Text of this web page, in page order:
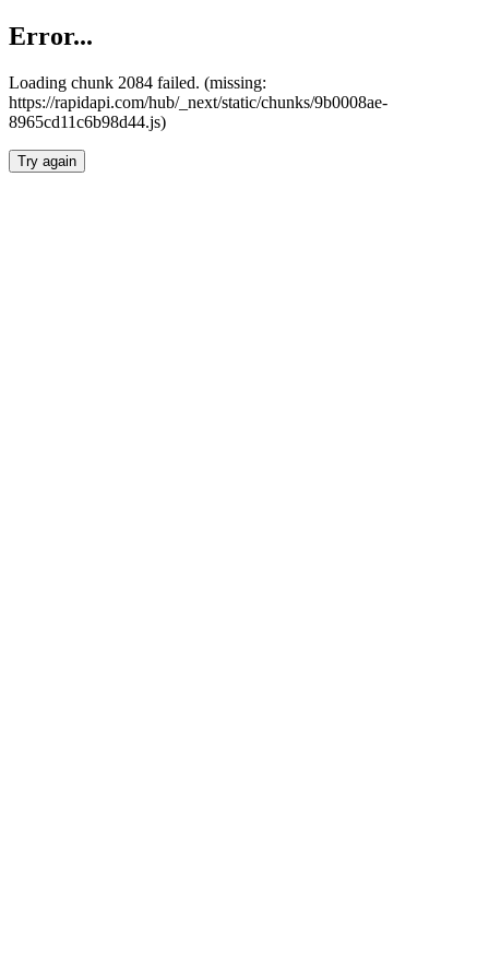
Error...
Loading chunk 2084 failed. (missing:
https://rapidapi.com/hub/_next/static/chunks/9b0008ae-
8965cd11c6b98d44.js)
Try again